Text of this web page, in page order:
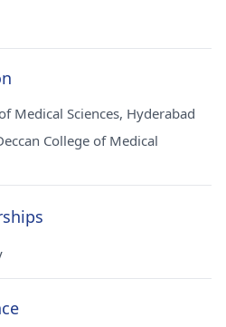
Medical Sciences, Hyderabad
College of Medical